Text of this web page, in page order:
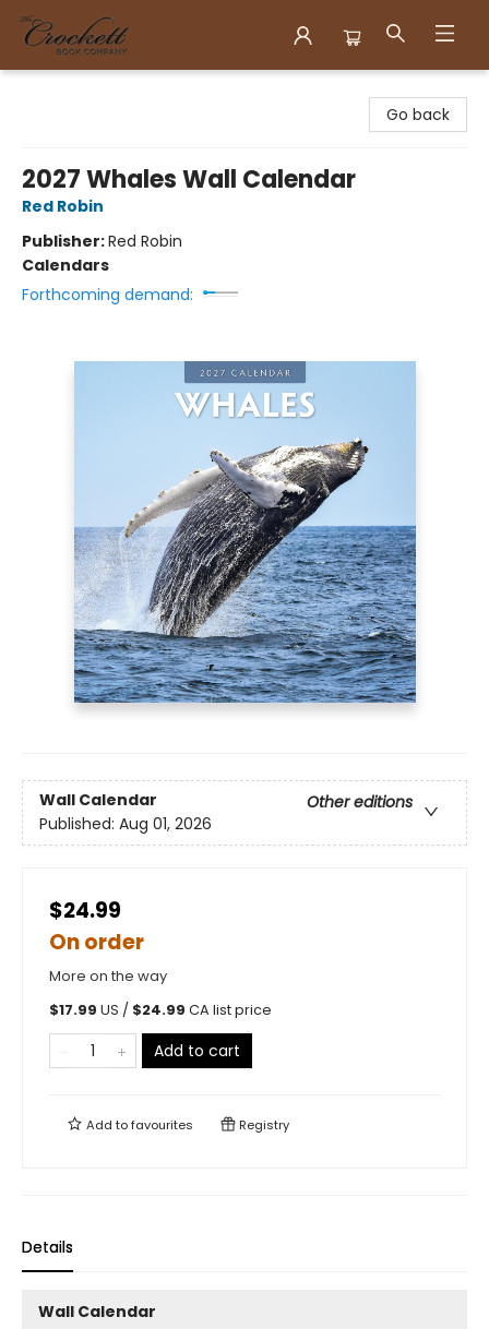
Go back
2027 Whales Wall Calendar
Red Robin
Publisher:Red Robin
Calendars
Forthcoming demand:
Wall Calendar
Other editions
Published: Aug 01, 2026
$24.99
On order
More on the way
$17.99 US / $24.99 CA list price
Add to cart
Add tofavourites Registry
Details
Wall Calendar